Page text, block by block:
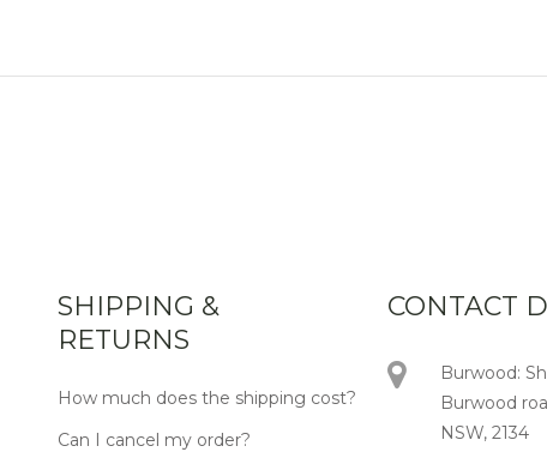
SHIPPING &
RETURNS
How much does the shipping cost?
Can I cancel my order?
CONTACT
Burwood:
Burwood
NSW, 2134